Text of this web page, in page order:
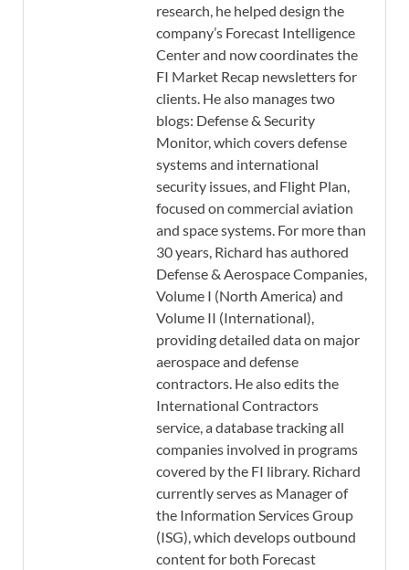
research, he helped design the
company’s Forecast Intelligence
Center and now coordinates the
FI Market Recap newsletters for
clients. He also manages two
blogs: Defense & Security
Monitor, which covers defense
systems and international
security issues, and Flight Plan,
focused on commercial aviation
and space systems. For more than
30 years, Richard has authored
Defense & Aerospace Companies,
Volume I (North America) and
Volume II (International),
providing detailed data on major
aerospace and defense
contractors. He also edits the
International Contractors
service, a database tracking all
companies involved in programs
covered by the FI library. Richard
currently serves as Manager of
the Information Services Group
(ISG), which develops outbound
content for both Forecast